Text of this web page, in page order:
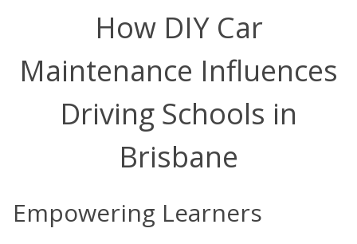
How DIY Car
Maintenance Influences
Driving Schools in
Brisbane
Empowering Learners